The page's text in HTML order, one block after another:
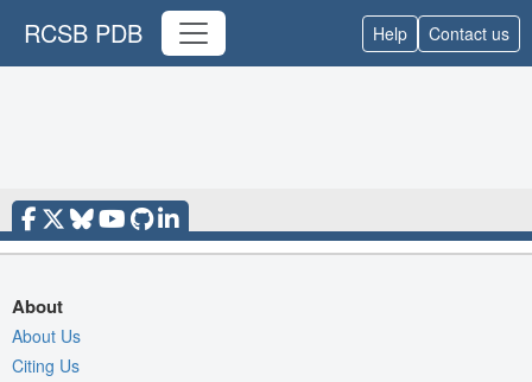
RCSB PDB Help Contact us
About
About Us
Citing Us